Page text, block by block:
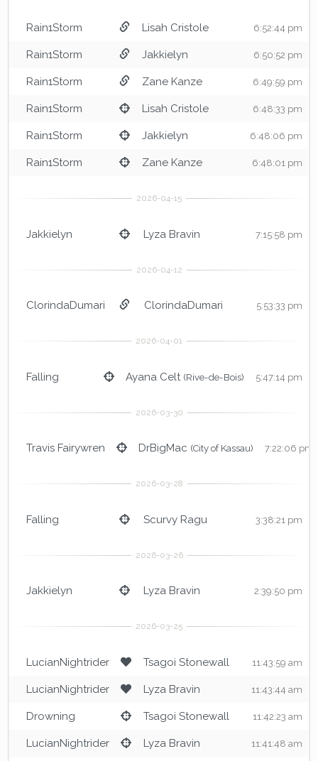
Rain1Storm Lisah Cristole 6:52:44 pm
Rain1Storm Jakkielyn 6:50:52 pm
Rain1Storm Zane Kanze 6:49:59 pm
Rain1Storm Lisah Cristole 6:48:33 pm
Rain1Storm Jakkielyn 6:48:06 pm
Rain1Storm Zane Kanze 6:48:01 pm
Jakkielyn Lyza Bravin 7:15:58 pm
ClorindaDumari ClorindaDumari 5:53:33 pm
Falling Ayana Celt (Rive-de-Bois) 5:47:14 pm
Travis Fairywren DrBigMac (City of Kassau) 7:22:06 pm
Falling Scurvy Ragu 3:38:21 pm
Jakkielyn Lyza Bravin 2:39:50 pm
LucianNightrider Tsagoi Stonewall 11:43:59 am
LucianNightrider Lyza Bravin 11:43:44 am
Drowning Tsagoi Stonewall 11:42:23 am
LucianNightrider Lyza Bravin 11:41:48 am